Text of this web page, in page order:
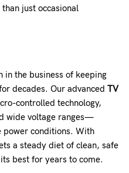
just occasional
in the business of keeping
decades. Our advanced TV
controlled technology,
wide voltage ranges—
power conditions. With
a steady diet of clean, safe
best for years to come.